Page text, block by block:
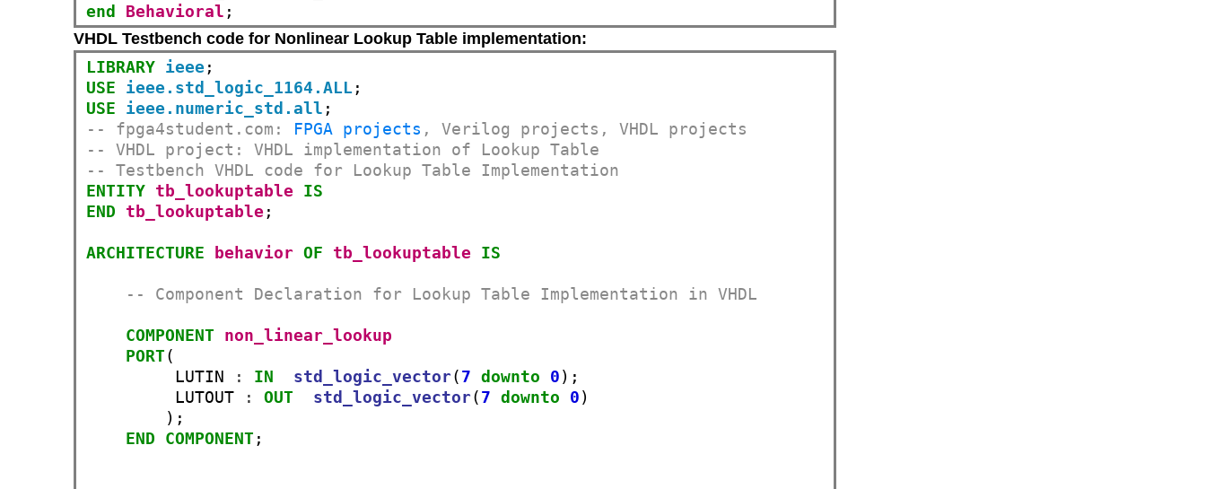
end
Behavioral ;
VHDL Testbench code for Nonlinear Lookup Table implementation:
LIBRARY ieee
USE
ieee.std_logic_1164.ALL
USE
ieee.numeric_std.all
-- fpga4student.com: FPGA projects , Verilog projects, VHDL projects
-- VHDL project: VHDL implementation of Lookup Table
-- Testbench VHDL code for Lookup Table Implementation
ENTITY tb_lookuptable IS
END
tb_lookuptable;
ARCHITECTURE behavior OF tb_lookuptable IS
-- Component Declaration for Lookup Table Implementation in VHDL
COMPONENT
non_linear_lookup
PORT(
         LUTIN
: IN std_logic_vector(7 downto 0);
         LUTOUT
: OUT std_logic_vector(7 downto 0)
        );
END
COMPONENT ;